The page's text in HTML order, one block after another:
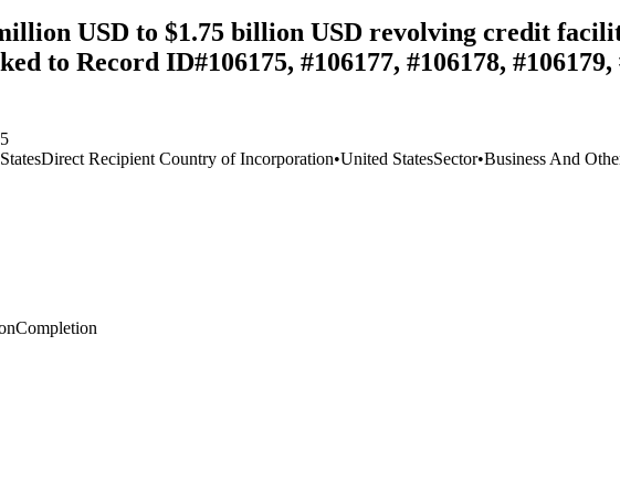
USD to $1.75 billion USD revolving credit
to Record ID#106175, #106177, #106178, #106179,
Direct Recipient Country of Incorporation•United StatesSector•Business And
Completion